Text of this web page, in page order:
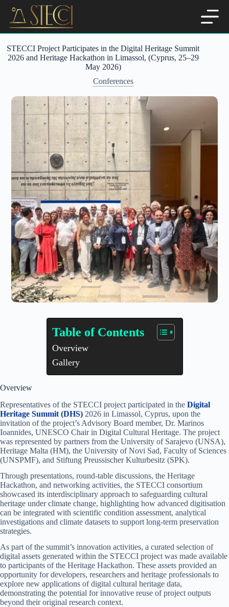
content
STECCI Project Participates in the Digital Heritage Summit
2026 and Heritage Hackathon in Limassol, (Cyprus, 25–29
May 2026)
Conferences
Table of Contents
Overview
Gallery
Overview
Representatives of the STECCI project participated in the Digital
Heritage Summit (DHS) 2026 in Limassol, Cyprus, upon the
invitation of the project’s Advisory Board member, Dr. Marinos
Ioannides, UNESCO Chair in Digital Cultural Heritage. The project
was represented by partners from the University of Sarajevo (UNSA),
Heritage Malta (HM), the University of Novi Sad, Faculty of Sciences
(UNSPMF), and Stiftung Preussischer Kulturbesitz (SPK).
Through presentations, round-table discussions, the Heritage
Hackathon, and networking activities, the STECCI consortium
showcased its interdisciplinary approach to safeguarding cultural
heritage under climate change, highlighting how advanced digitisation
can be integrated with scientific condition assessment, analytical
investigations and climate datasets to support long-term preservation
strategies.
As part of the summit’s innovation activities, a curated selection of
digital assets generated within the STECCI project was made available
to participants of the Heritage Hackathon. These assets provided an
opportunity for developers, researchers and heritage professionals to
explore new applications of digital cultural heritage data,
demonstrating the potential for innovative reuse of project outputs
beyond their original research context.